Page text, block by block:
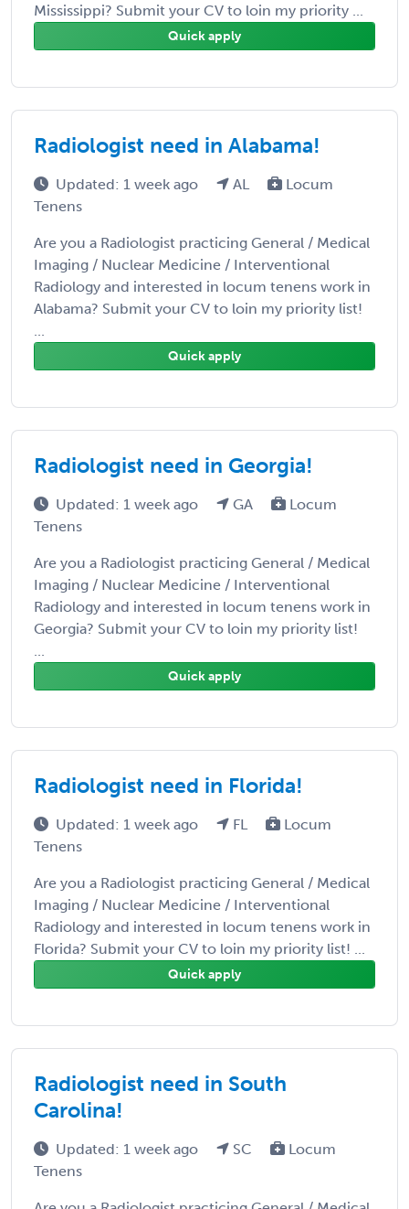
Mississippi? Submit your CV to loin my priority ...
Quick apply
Radiologist need in Alabama!
Updated: 1 week ago AL
Locum
Tenens
Are you a Radiologist practicing General / Medical
Imaging / Nuclear Medicine / Interventional
Radiology and interested in locum tenens work in
Alabama? Submit your CV to loin my priority list!
...
Quick apply
Radiologist need in Georgia!
Updated: 1 week ago GA
Locum
Tenens
Are you a Radiologist practicing General / Medical
Imaging / Nuclear Medicine / Interventional
Radiology and interested in locum tenens work in
Georgia? Submit your CV to loin my priority list!
...
Quick apply
Radiologist need in Florida!
Updated: 1 week ago FL
Locum
Tenens
Are you a Radiologist practicing General / Medical
Imaging / Nuclear Medicine / Interventional
Radiology and interested in locum tenens work in
Florida? Submit your CV to loin my priority list! ...
Quick apply
Radiologist need in South
Carolina!
Updated: 1 week ago SC
Locum
Tenens